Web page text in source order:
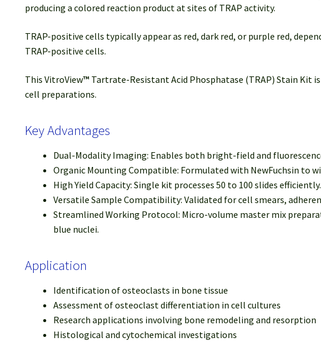
producing a colored reaction product at sites of TRAP activity.
TRAP-positive cells typically appear as red, dark red, or purple red,
TRAP-positive cells.
This VitroView™Tartrate-Resistant Acid Phosphatase (TRAP) Stain Kit
cell preparations.
Key Advantages
Dual-Modality Imaging: Enables both bright-field and
Organic Mounting Compatible: Formulated with NewFuchsin to
High Yield Capacity: Single kit processes 50 to 100 slides efficiently.
Versatile Sample Compatibility: Validated for cell smears,
Streamlined Working Protocol: Micro-volume master mix
blue nuclei.
Application
Identification of osteoclasts in bone tissue
Assessment of osteoclast differentiation in cell cultures
Research applications involving bone remodeling and resorption
Histological and cytochemical investigations